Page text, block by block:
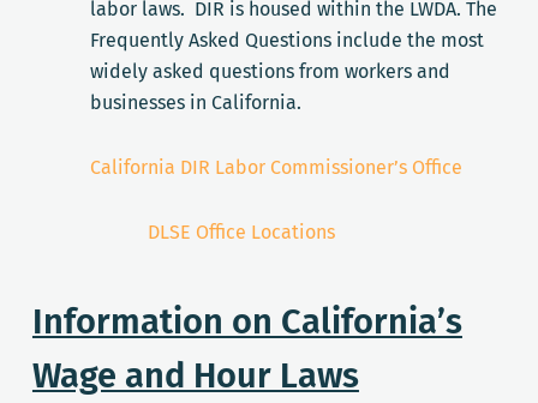
labor laws. DIR is housed within the LWDA. The
Frequently Asked Questions include the most
widely asked questions from workers and
businesses in California.
California DIR Labor Commissioner’s Office
DLSE Office Locations
Information on California’s
Wage and Hour Laws